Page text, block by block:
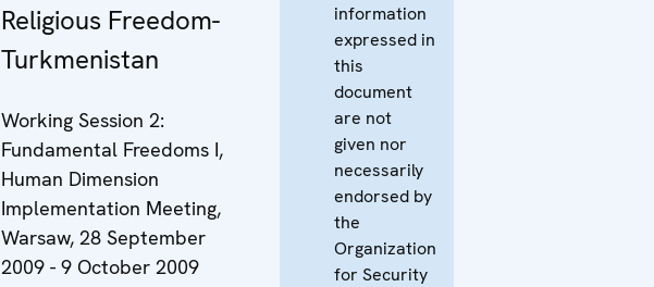
Religious Freedom-
Turkmenistan
Working Session 2:
Fundamental Freedoms I,
Human Dimension
Implementation Meeting,
Warsaw, 28 September
2009 - 9 October 2009
information
expressed in
this
document
are not
given nor
necessarily
endorsed by
the
Organization
for Security